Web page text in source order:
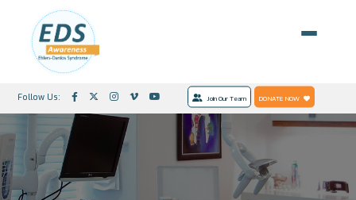
Follow Us: Join Our Team DONATE NOW